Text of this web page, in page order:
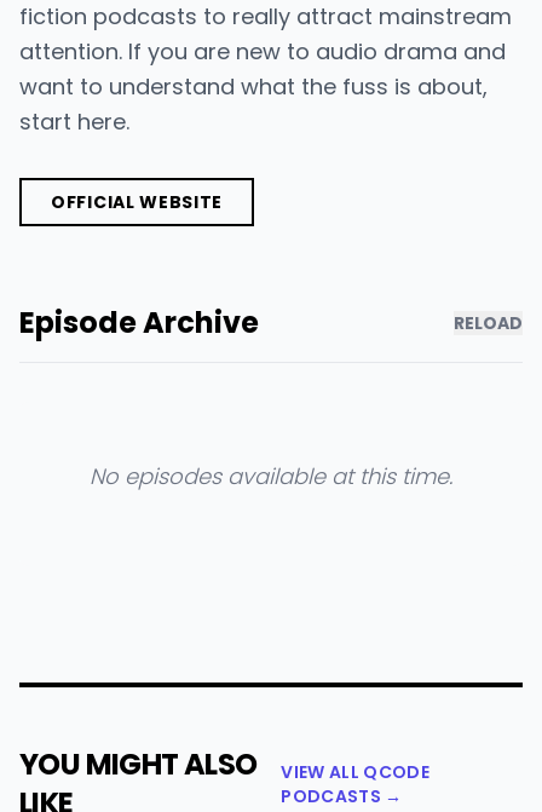
fiction podcasts to really attract mainstream
attention. If you are new to audio drama and
want to understand what the fuss is about,
start here.
OFFICIAL WEBSITE
Episode Archive RELOAD
No episodes available at this time.
YOU MIGHT ALSO
LIKE
VIEW ALL QCODE
PODCASTS →